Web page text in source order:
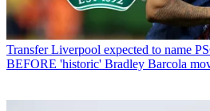
Transfer Liverpool expected to name
BEFORE 'historic' Bradley Barcola